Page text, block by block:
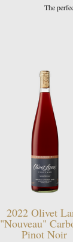
The
2022 Olivet
"Nouveau"
Pinot Noir